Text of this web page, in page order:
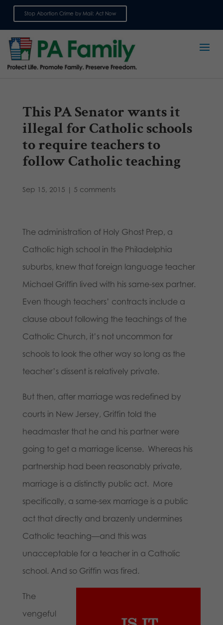
Stop Abortion Crime by Mail: Act Now
This PA Senator wants it
illegal for Catholic schools
to require teachers to
follow Catholic teaching
Sep 15, 2015 | 5 comments
The administration of Holy Ghost Prep, a
Catholic high school in the Philadelphia
suburbs, knew that foreign language teacher
Michael Griffin lived with his same-sex partner.
Even though teachers’ contracts include a
clause about following the teachings of the
Catholic Church, it’s not uncommon for
schools to look the other way so long as the
teacher’s dissent is relatively private.
But then, after marriage was redefined by
courts in New Jersey, Griffin told the
headmaster that he and his partner were
going to get a marriage license. Whereas his
partnership had been reasonably private,
marriage is a distinctly public act. More
specifically, a same-sex marriage is a public
act that directly and brazenly undermines
Catholic teaching—and this was
unacceptable for a teacher in a Catholic
school. And so Griffin was fired.
The
vengeful